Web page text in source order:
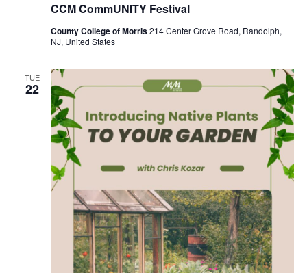
CCM CommUNITY Festival
County College of Morris214 Center Grove Road, Randolph,
NJ, United States
TUE
22